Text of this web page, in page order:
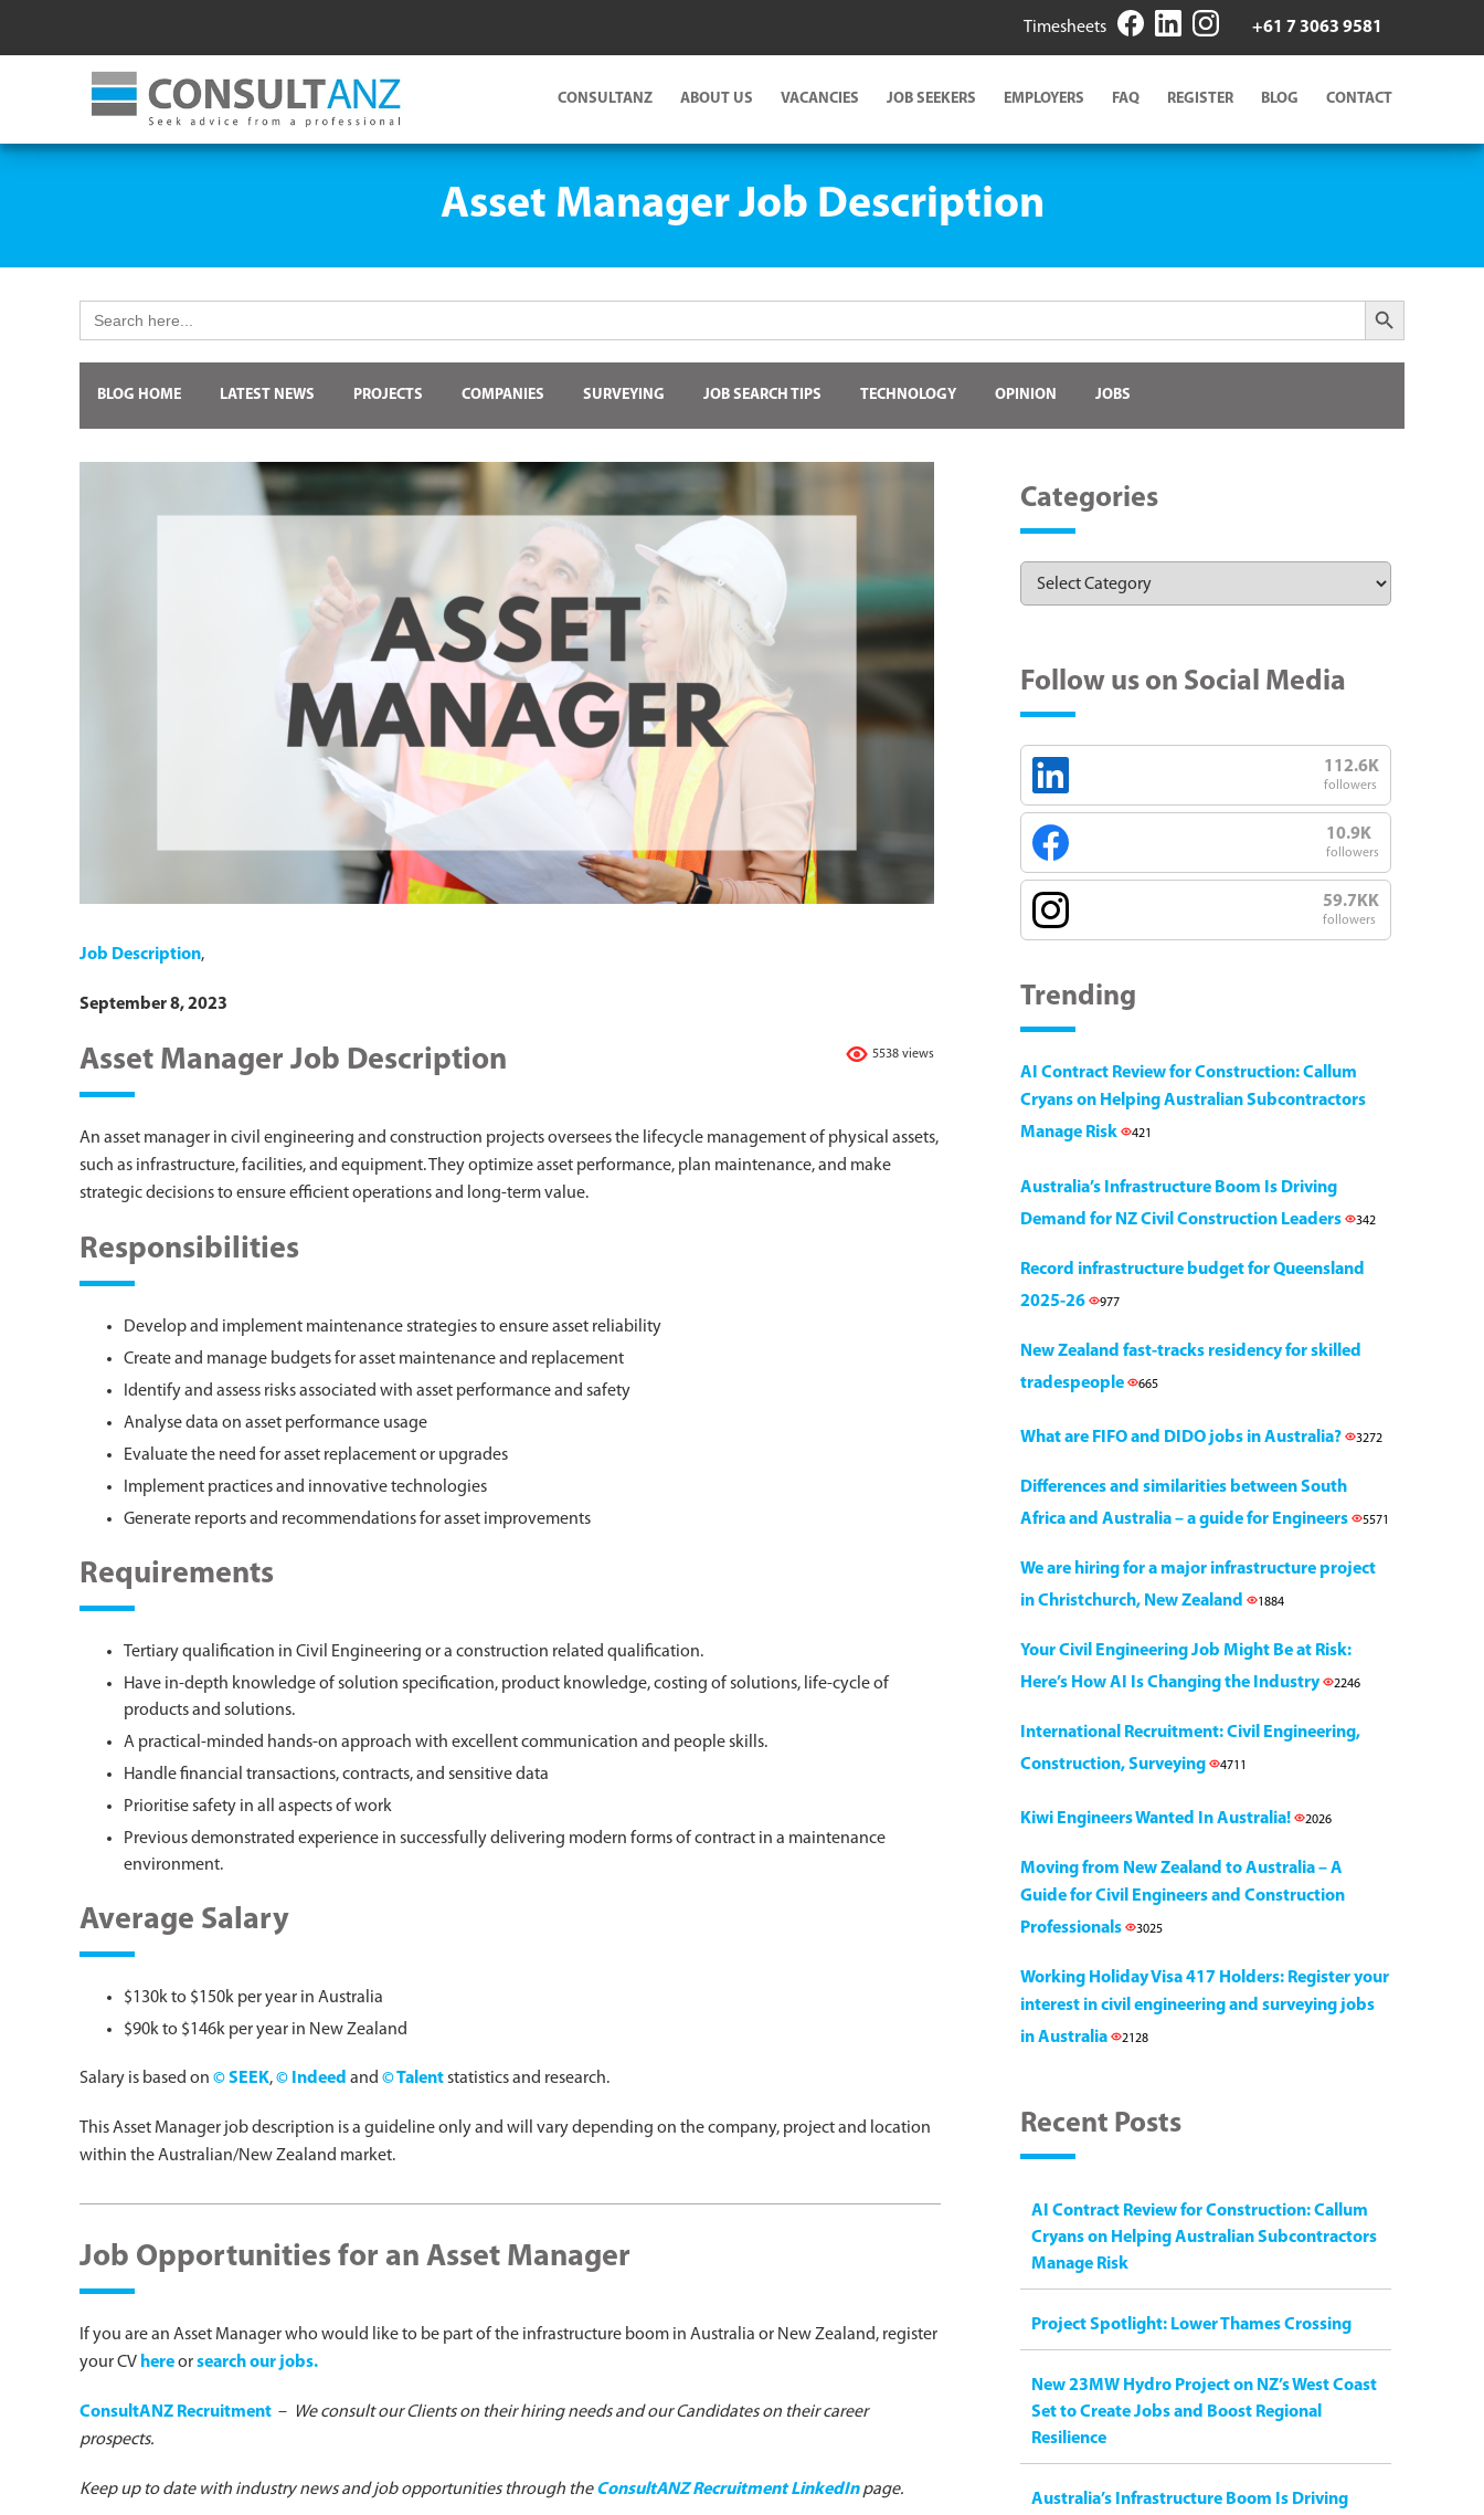
Timesheets +61 7 3063 9581
CONSULTANZ ABOUT US VACANCIES JOB SEEKERS EMPLOYERS FAQ REGISTER BLOG CONTACT
Asset Manager Job Description
for:
Search Button
BLOG HOME LATEST NEWS PROJECTS COMPANIES SURVEYING JOB SEARCH TIPS TECHNOLOGY OPINION JOBS
Job Description,
September 8, 2023
5538 views
Asset Manager Job Description
An asset manager in civil engineering and construction projects oversees the lifecycle management of physical assets,
such as infrastructure, facilities, and equipment. They optimize asset performance, plan maintenance, and make
strategic decisions to ensure efficient operations and long-term value.
Responsibilities
Develop and implement maintenance strategies to ensure asset reliability
Create and manage budgets for asset maintenance and replacement
Identify and assess risks associated with asset performance and safety
Analyse data on asset performance usage
Evaluate the need for asset replacement or upgrades
Implement practices and innovative technologies
Generate reports and recommendations for asset improvements
Requirements
Tertiary qualification in Civil Engineering or a construction related qualification.
Have in-depth knowledge of solution specification, product knowledge, costing of solutions, life-cycle of
products and solutions.
A practical-minded hands-on approach with excellent communication and people skills.
Handle financial transactions, contracts, and sensitive data
Prioritise safety in all aspects of work
Previous demonstrated experience in successfully delivering modern forms of contract in a maintenance
environment.
Average Salary
$130k to $150k per year in Australia
$90k to $146k per year in New Zealand
Salary is based on © SEEK,© Indeed and © Talentstatistics and research.
This Asset Manager job description is a guideline only and will vary depending on the company, project and location
within the Australian/New Zealand market.
Job Opportunities for an Asset Manager
If you are an Asset Manager who would like to be part of the infrastructure boom in Australia or New Zealand, register
your CV hereorsearch our jobs.
ConsultANZ Recruitment –
We consult our Clients on their hiring needs and our Candidates on their career
prospects.
Keep up to date with industry news and job opportunities through theConsultANZ Recruitment LinkedInpage.
Categories
Follow us on Social Media
112.6K
followers
10.9K
followers
59.7KK
followers
Trending
AI Contract Review for Construction: Callum
Cryans on Helping Australian Subcontractors
Manage Risk
421
Australia’s Infrastructure Boom Is Driving
Demand for NZ Civil Construction Leaders
342
Record infrastructure budget for Queensland
2025-26
977
New Zealand fast-tracks residency for skilled
tradespeople
665
What are FIFO and DIDO jobs in Australia? 3272
Differences and similarities between South
Africa and Australia – a guide for Engineers
5571
We are hiring for a major infrastructure project
in Christchurch, New Zealand
1884
Your Civil Engineering Job Might Be at Risk:
Here’s How AI Is Changing the Industry
2246
International Recruitment: Civil Engineering,
Construction, Surveying
4711
Kiwi Engineers Wanted In Australia! 2026
Moving from New Zealand to Australia – A
Guide for Civil Engineers and Construction
Professionals
3025
Working Holiday Visa 417 Holders: Register your
interest in civil engineering and surveying jobs
in Australia
2128
Recent Posts
AI Contract Review for Construction: Callum
Cryans on Helping Australian Subcontractors
Manage Risk
Project Spotlight: Lower Thames Crossing
New 23MW Hydro Project on NZ’s West Coast
Set to Create Jobs and Boost Regional
Resilience
Australia’s Infrastructure Boom Is Driving